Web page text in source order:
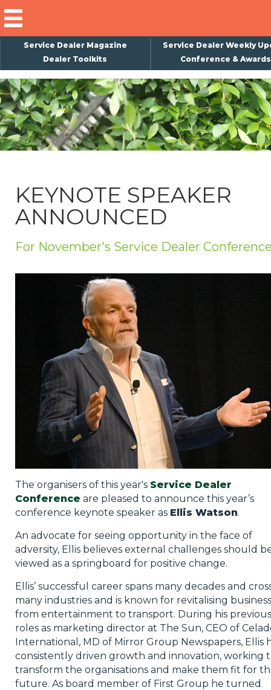
Service Dealer Magazine
Service Dealer Weekly
Dealer Toolkits
Conference & Awards
KEYNOTE SPEAKER
ANNOUNCED
For November's Service Dealer
The organisers of this year's Service Dealer
Conference are pleased to announce this year’s
conference keynote speaker as Ellis Watson.
An advocate for seeing opportunity in the face of
adversity, Ellis believes external challenges should
viewed as a springboard for positive change.
Ellis’ successful career spans many decades and
many industries and is known for revitalising
from entertainment to transport. During his previous
roles as marketing director at The Sun, CEO of
International, MD of Mirror Group Newspapers, Ellis
consistently driven growth and innovation, working
transform the organisations and make them fit for
future. As board member of First Group he turned
×
Subscribe
Magazine
Back Issues
About Us
Weekly Update
Special Reports
Privacy Policy